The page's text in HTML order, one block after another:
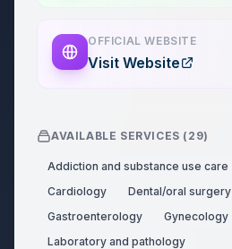
OFFICIAL WEBSITE
Visit Website
AVAILABLE SERVICES ( 29)
Addiction and substance use care
Cardiology
Dental/oral surgery
Gastroenterology
Gynecology
Laboratory and pathology